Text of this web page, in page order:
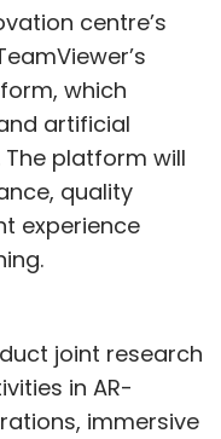
centre’s
which
artificial
platform will
quality
experience
joint research
in AR-
immersive